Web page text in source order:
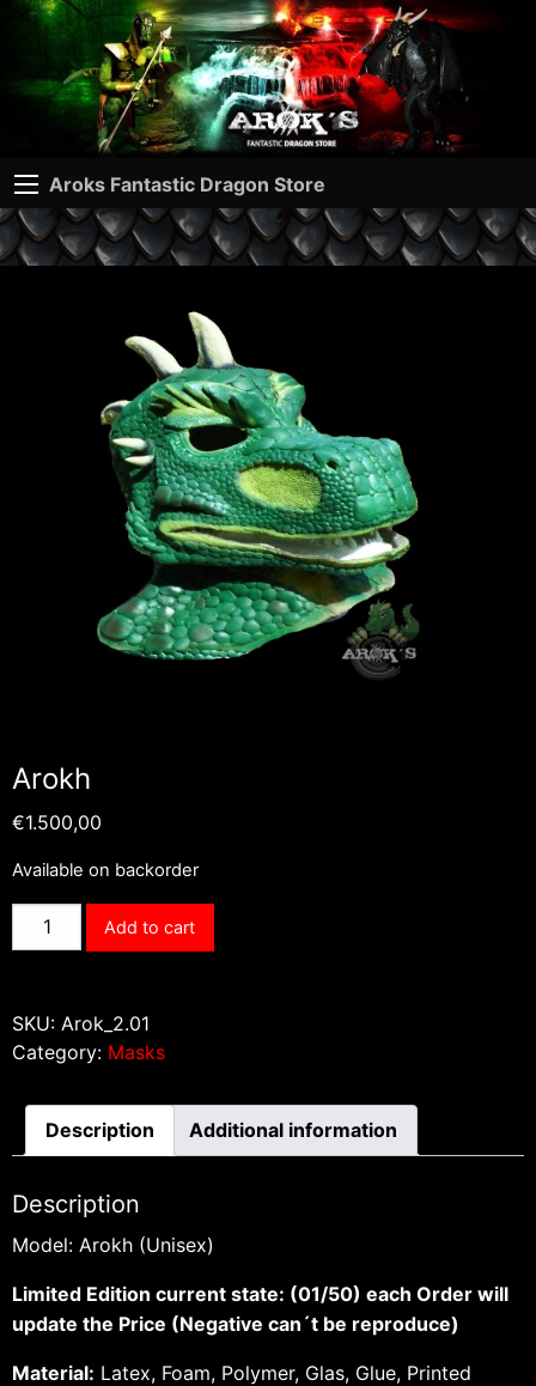
Aroks Fantastic Dragon Store
Arokh
€1.500,00
Available on backorder
Arokh
quantity
Add to cart
SKU: Arok_2.01
Category: Masks
Description Additional information
Description
Model: Arokh (Unisex)
Limited Edition current state: (01/50) each Order will
update the Price (Negative can´t be reproduce)
Material: Latex, Foam, Polymer, Glas, Glue, Printed